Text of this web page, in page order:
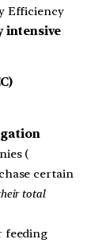
Efficiency
intensive
(
certain
total
feeding